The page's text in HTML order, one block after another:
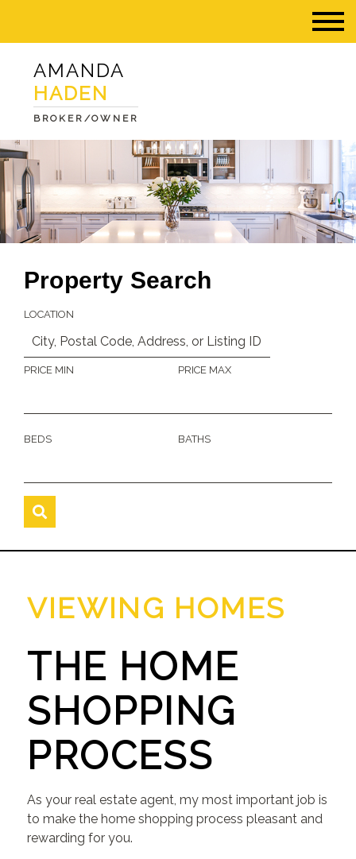
AMANDA
HADEN
BROKER/OWNER
Property Search
LOCATION
PRICE MIN PRICE MAX
BEDS BATHS
VIEWING HOMES
THE HOME
SHOPPING
PROCESS
As your real estate agent, my most important job is
to make the home shopping process pleasant and
rewarding for you.